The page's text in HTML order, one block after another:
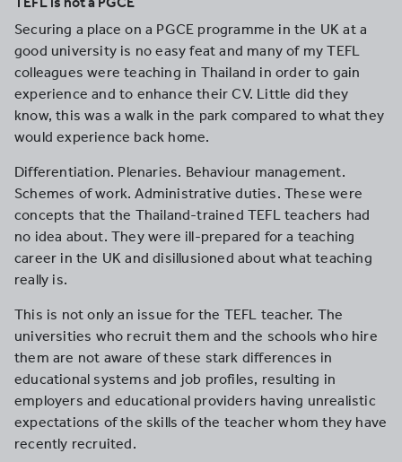
Securing a place on a PGCE programme in the UK at a
good university is no easy feat and many of my TEFL
colleagues were teaching in Thailand in order to gain
experience and to enhance their CV. Little did they
know, this was a walk in the park compared to what they
would experience back home.
Differentiation. Plenaries. Behaviour management.
Schemes of work. Administrative duties. These were
concepts that the Thailand-trained TEFL teachers had
no idea about. They were ill-prepared for a teaching
career in the UK and disillusioned about what teaching
really is.
This is not only an issue for the TEFL teacher. The
universities who recruit them and the schools who hire
them are not aware of these stark differences in
educational systems and job profiles, resulting in
employers and educational providers having unrealistic
expectations of the skills of the teacher whom they have
recently recruited.